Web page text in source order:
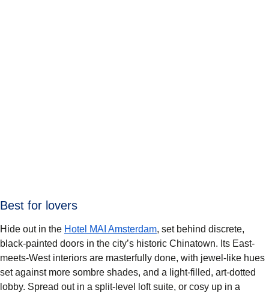
Best for lovers
Hide out in the Hotel MAI Amsterdam, set behind discrete,
black-painted doors in the city’s historic Chinatown. Its East-
meets-West interiors are masterfully done, with jewel-like hues
set against more sombre shades, and a light-filled, art-dotted
lobby. Spread out in a split-level loft suite, or cosy up in a